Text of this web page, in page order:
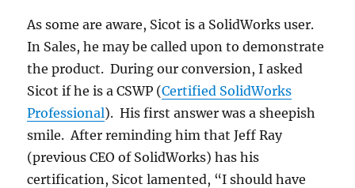
As some are aware, Sicot is a SolidWorks user.
In Sales, he may be called upon to demonstrate
the product. During our conversion, I asked
Sicot if he is a CSWP (Certified SolidWorks
Professional). His first answer was a sheepish
smile. After reminding him that Jeff Ray
(previous CEO of SolidWorks) has his
certification, Sicot lamented, “I should have